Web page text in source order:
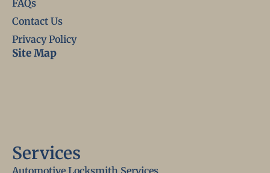
FAQs
Contact Us
Privacy Policy
Site Map
Services